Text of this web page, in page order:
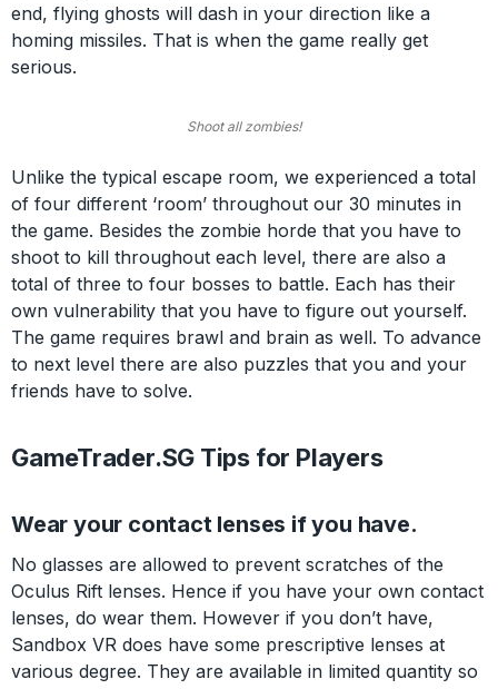
end, flying ghosts will dash in your direction like a
homing missiles. That is when the game really get
serious.
Shoot all zombies!
Unlike the typical escape room, we experienced a total
of four different ‘room’ throughout our 30 minutes in
the game. Besides the zombie horde that you have to
shoot to kill throughout each level, there are also a
total of three to four bosses to battle. Each has their
own vulnerability that you have to figure out yourself.
The game requires brawl and brain as well. To advance
to next level there are also puzzles that you and your
friends have to solve.
GameTrader.SG Tips for Players
Wear your contact lenses if you have.
No glasses are allowed to prevent scratches of the
Oculus Rift lenses. Hence if you have your own contact
lenses, do wear them. However if you don’t have,
Sandbox VR does have some prescriptive lenses at
various degree. They are available in limited quantity so